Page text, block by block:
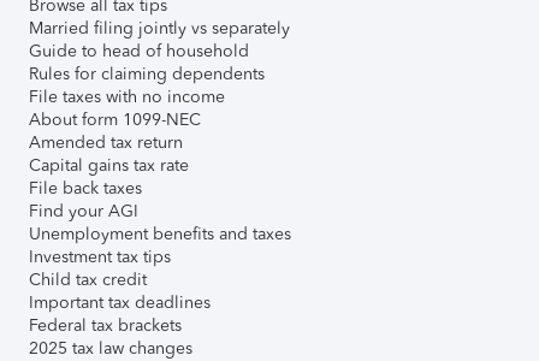
Browse all tax tips
Married filing jointly vs separately
Guide to head of household
Rules for claiming dependents
File taxes with no income
About form 1099-NEC
Amended tax return
Capital gains tax rate
File back taxes
Find your AGI
Unemployment benefits and taxes
Investment tax tips
Child tax credit
Important tax deadlines
Federal tax brackets
2025 tax law changes